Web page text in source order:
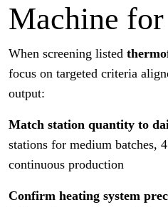
Machine for
When screening listed
focus on targeted criteria
output:
Match station quantity to
stations for medium batches,
continuous production
Confirm heating system